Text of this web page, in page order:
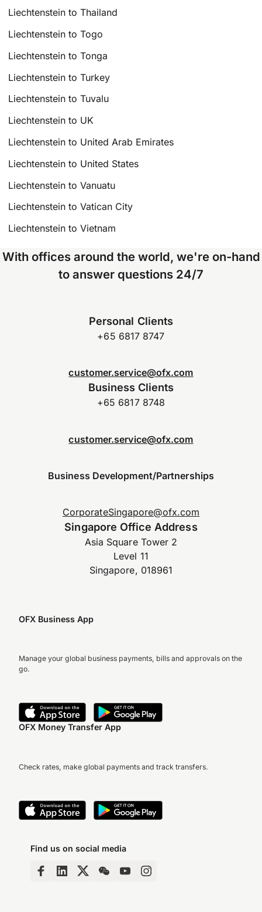
Liechtenstein to Thailand
Liechtenstein to Togo
Liechtenstein to Tonga
Liechtenstein to Turkey
Liechtenstein to Tuvalu
Liechtenstein to UK
Liechtenstein to United Arab Emirates
Liechtenstein to United States
Liechtenstein to Vanuatu
Liechtenstein to Vatican City
Liechtenstein to Vietnam
With offices around the world, we're on-hand
to answer questions 24/7
Personal Clients
+65 6817 8747
customer.service@ofx.com
Business Clients
+65 6817 8748
customer.service@ofx.com
Business Development/Partnerships
CorporateSingapore@ofx.com
Singapore Office Address
Asia Square Tower 2
Level 11
Singapore, 018961
OFX Business App
Manage your global business payments, bills and approvals on the
go.
OFX Money Transfer App
Check rates, make global payments and track transfers.
Find us on social media